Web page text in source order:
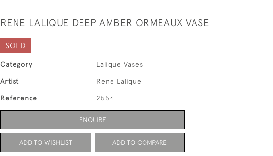
RENE LALIQUE DEEP AMBER ORMEAUX VASE
SOLD
Category Lalique Vases
Artist Rene Lalique
Reference 2554
ENQUIRE
ADD TO WISHLIST ADD TO COMPARE